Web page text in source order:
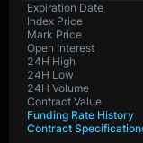
Expiration Date
Index Price
Mark Price
Open Interest
24H High
24H Low
24H Volume
Contract Value
Funding Rate History
Contract